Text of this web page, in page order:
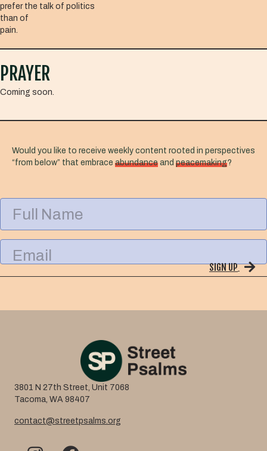
prefer the talk of politics
than of
pain.
PRAYER
Coming soon.
Would you like to receive weekly content rooted in perspectives
“from below” that embrace abundance and peacemaking?
l
l
a
m
SIGN UP
3801 N 27th Street, Unit 7068
Tacoma, WA 98407
contact@streetpsalms.org